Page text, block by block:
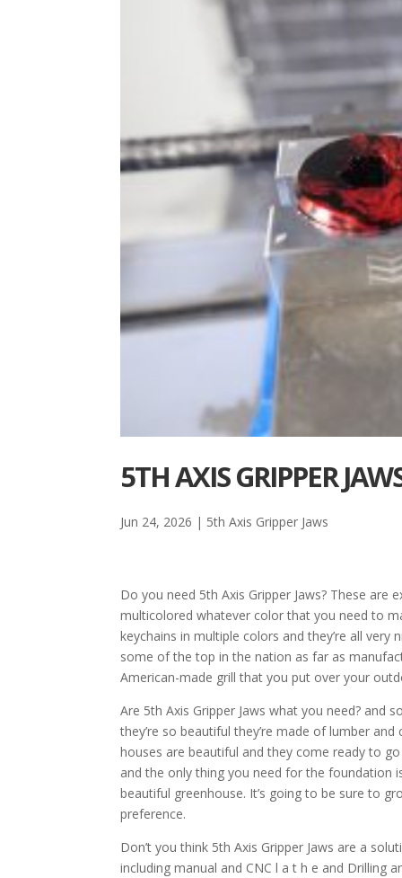
5TH AXIS GRIPPER
Jun 24, 2026 | 5th Axis Gripper Jaws
Do you need 5th Axis Gripper Jaws? These are
multicolored whatever color that you need to
keychains in multiple colors and they’re all
some of the top in the nation as far as
American-made grill that you put over your
Are 5th Axis Gripper Jaws what you need? and
they’re so beautiful they’re made of lumber
houses are beautiful and they come ready to
and the only thing you need for the foundation
beautiful greenhouse. It’s going to be sure to
preference.
Don’t you think 5th Axis Gripper Jaws are a
including manual and CNC l a t h e and Drilling